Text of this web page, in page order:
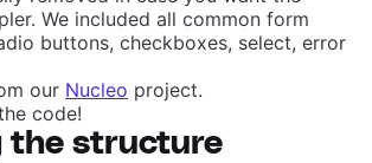
We included all common form
buttons, checkboxes, select, error
our Nucleo project.
code!
the structure